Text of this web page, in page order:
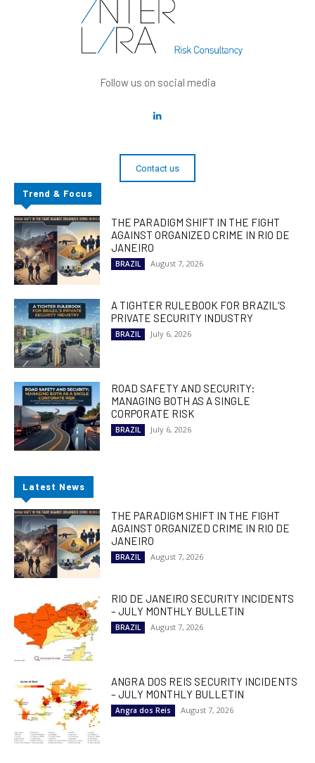
Follow us on social media
Contact us
Trend & Focus
THE PARADIGM SHIFT IN THE FIGHT
AGAINST ORGANIZED CRIME IN RIO DE
JANEIRO
BRAZIL August 7, 2026
A TIGHTER RULEBOOK FOR BRAZIL’S
PRIVATE SECURITY INDUSTRY
BRAZIL July 6, 2026
ROAD SAFETY AND SECURITY:
MANAGING BOTH AS A SINGLE
CORPORATE RISK
BRAZIL July 6, 2026
Latest News
THE PARADIGM SHIFT IN THE FIGHT
AGAINST ORGANIZED CRIME IN RIO DE
JANEIRO
BRAZIL August 7, 2026
RIO DE JANEIRO SECURITY INCIDENTS
– JULY MONTHLY BULLETIN
BRAZIL August 7, 2026
ANGRA DOS REIS SECURITY INCIDENTS
– JULY MONTHLY BULLETIN
Angra dos Reis August 7, 2026